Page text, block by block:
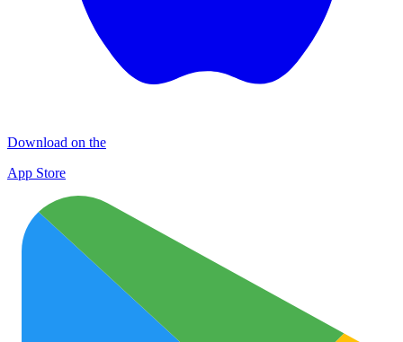
Download on the
App Store